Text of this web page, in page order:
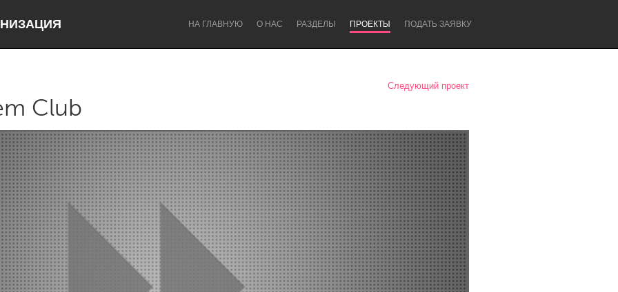
НА ГЛАВНУЮ О НАС РАЗДЕЛЫ ПРОЕКТЫ ПОДАТЬ ЗАЯВКУ
Lake Mac Lower Hunter
Newcastle
Следующий проект
Club